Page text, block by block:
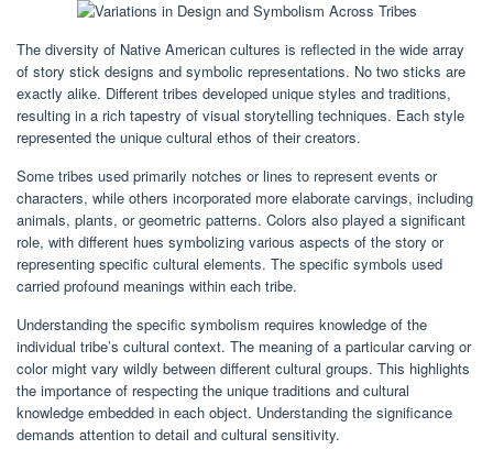
The diversity of Native American cultures is reflected in the wide array
of story stick designs and symbolic representations. No two sticks are
exactly alike. Different tribes developed unique styles and traditions,
resulting in a rich tapestry of visual storytelling techniques. Each style
represented the unique cultural ethos of their creators.
Some tribes used primarily notches or lines to represent events or
characters, while others incorporated more elaborate carvings, including
animals, plants, or geometric patterns. Colors also played a significant
role, with different hues symbolizing various aspects of the story or
representing specific cultural elements. The specific symbols used
carried profound meanings within each tribe.
Understanding the specific symbolism requires knowledge of the
individual tribe’s cultural context. The meaning of a particular carving or
color might vary wildly between different cultural groups. This highlights
the importance of respecting the unique traditions and cultural
knowledge embedded in each object. Understanding the significance
demands attention to detail and cultural sensitivity.